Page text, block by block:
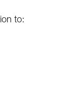
to: